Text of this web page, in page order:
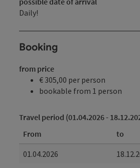
Daily!
Booking
from price
€ 305,00 per person
bookable from 1 person
Travel period (01.04.2026 -
From
to
01.04.2026